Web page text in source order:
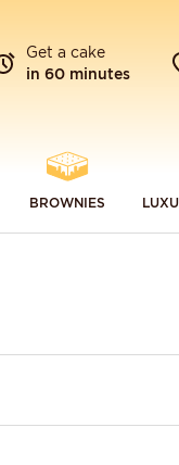
Get a cake
in 60 minutes
BROWNIES